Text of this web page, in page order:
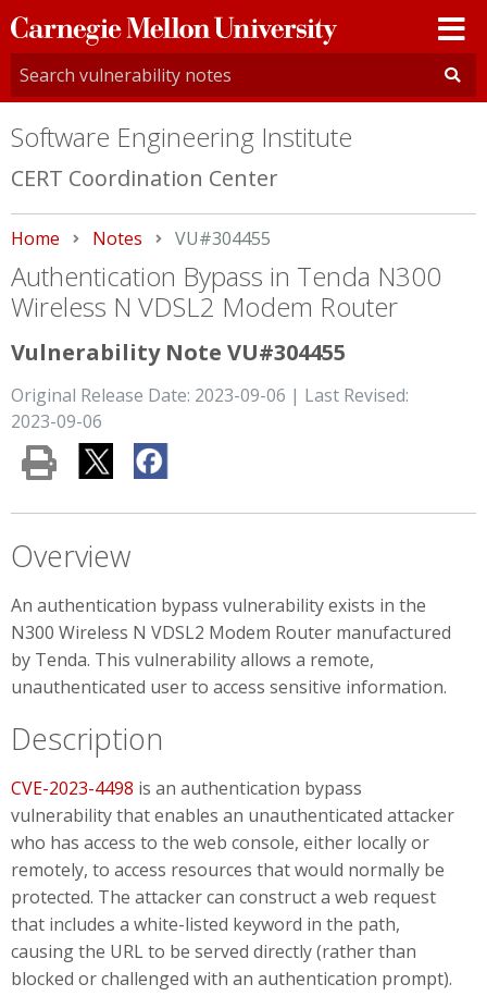
Carnegie
Mellon
University
Software Engineering Institute
CERT Coordination Center
Home Notes Current:
VU#304455
Authentication Bypass in Tenda N300
Wireless N VDSL2 Modem Router
Vulnerability Note VU#304455
Original Release Date: 2023-09-06 | Last Revised:
2023-09-06
Overview
An authentication bypass vulnerability exists in the
N300 Wireless N VDSL2 Modem Router manufactured
by Tenda. This vulnerability allows a remote,
unauthenticated user to access sensitive information.
Description
CVE-2023-4498 is an authentication bypass
vulnerability that enables an unauthenticated attacker
who has access to the web console, either locally or
remotely, to access resources that would normally be
protected. The attacker can construct a web request
that includes a white-listed keyword in the path,
causing the URL to be served directly (rather than
blocked or challenged with an authentication prompt).